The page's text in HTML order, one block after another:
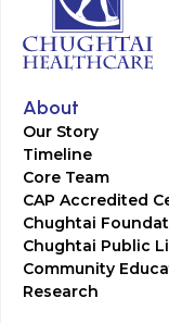
About
Our Story
Timeline
Core Team
CAP Accredited
Chughtai
Chughtai Public
Community
Research